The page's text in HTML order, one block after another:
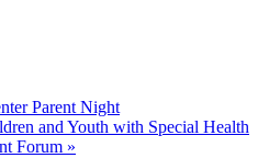
Parent Night
and Youth with Special Health
Forum »